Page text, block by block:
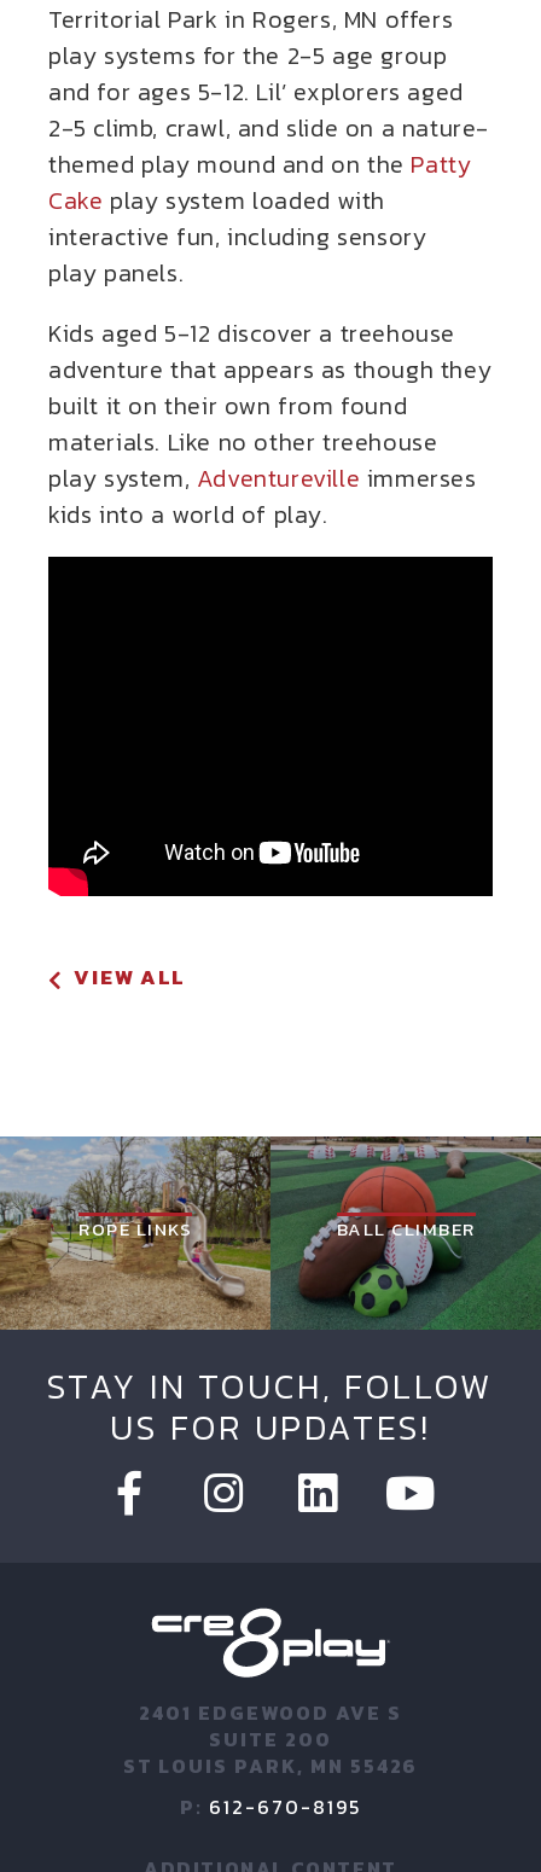
Territorial Park in Rogers, MN offers
play systems for the 2-5 age group
and for ages 5-12. Lil’ explorers aged
2-5 climb, crawl, and slide on a nature-
themed play mound and on the Patty
Cake play system loaded with
interactive fun, including sensory
play panels.
Kids aged 5-12 discover a treehouse
adventure that appears as though they
built it on their own from found
materials. Like no other treehouse
play system, Adventureville immerses
kids into a world of play.
VIEW ALL
ROPE LINKS BALL CLIMBER
STAY IN TOUCH, FOLLOW
US FOR UPDATES!
2401 EDGEWOOD AVE S
SUITE 200
ST LOUIS PARK, MN 55426
P: 612-670-8195